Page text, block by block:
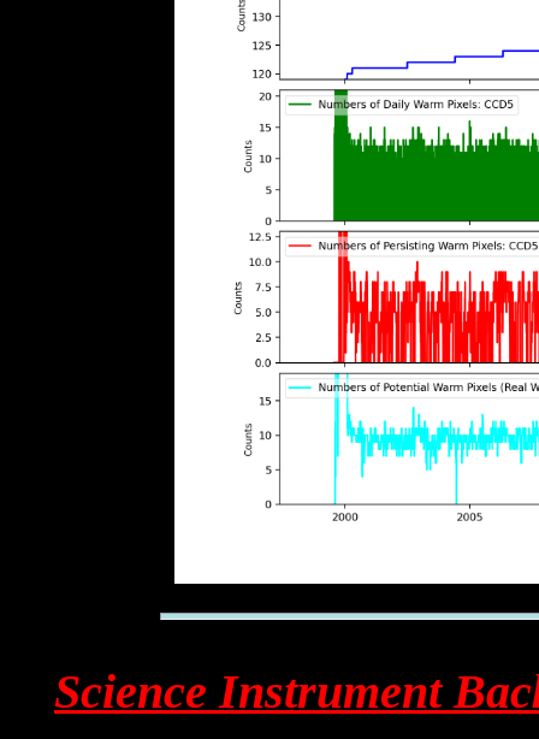
Science Instrument